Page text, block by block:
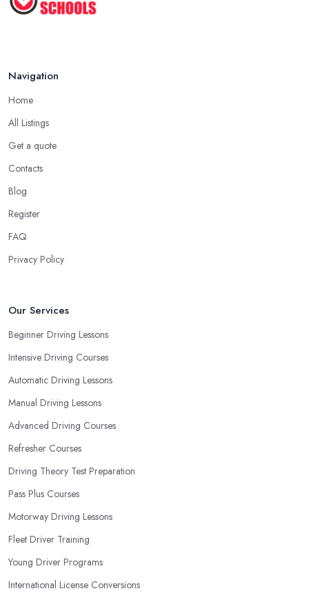
Navigation
Home
All Listings
Get a quote
Contacts
Blog
Register
FAQ
Privacy Policy
Our Services
Beginner Driving Lessons
Intensive Driving Courses
Automatic Driving Lessons
Manual Driving Lessons
Advanced Driving Courses
Refresher Courses
Driving Theory Test Preparation
Pass Plus Courses
Motorway Driving Lessons
Fleet Driver Training
Young Driver Programs
International License Conversions